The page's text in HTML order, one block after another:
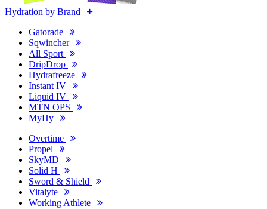
Hydration by Brand
Gatorade
Sqwincher
All Sport
DripDrop
Hydrafreeze
Instant IV
Liquid IV
MTN OPS
MyHy
Overtime
Propel
SkyMD
Solid H
Sword & Shield
Vitalyte
Working Athlete